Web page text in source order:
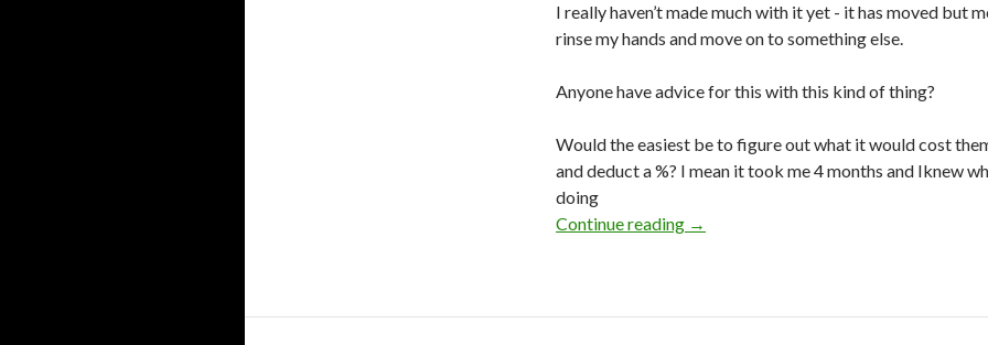
I really haven’t made much with it yet - it has moved but
rinse my hands and move on to something else.
Anyone have advice for this with this kind of thing?
Would the easiest be to figure out what it would cost
and deduct a %? I mean it took me 4 months and Iknew
doing
Continue reading Hrm, how to price for a buy out?
→